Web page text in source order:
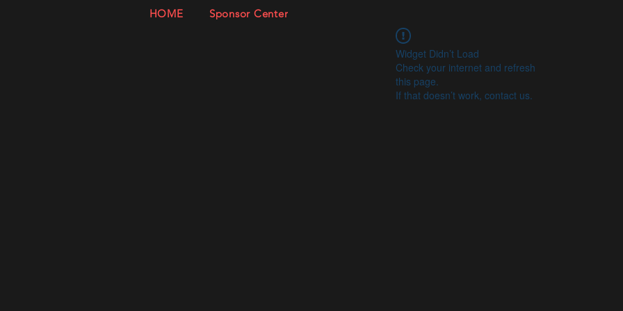
HOME Sponsor Center
Widget Didn’t Load
Check your internet and refresh
this page.
If that doesn’t work, contact us.